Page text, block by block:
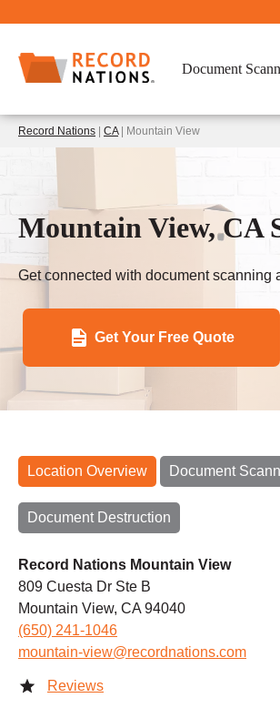
Document
Record Nations CA| Mountain View
Mountain View, CA
Get connected with document scanning
Get Your Free Quote
Location Overview Document
Document Destruction
Record Nations Mountain View
809 Cuesta Dr Ste B
Mountain View, CA 94040
(650) 241-1046
mountain-view@recordnations.com
Reviews